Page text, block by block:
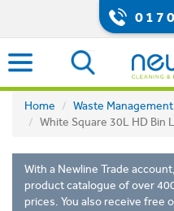
Home Waste Management
White Square 30L HD Bin
With a Newline Trade
product catalogue of over
prices. You also receive free